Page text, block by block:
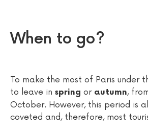
When to go?
To make the most of Paris under
to leave in spring or autumn,
October. However, this period is
coveted and, therefore, most